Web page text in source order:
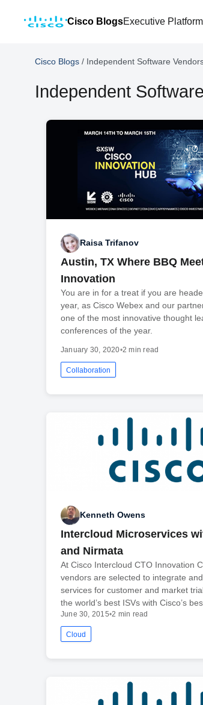
Cisco BlogsExecutive Platform
Cisco Blogs / Independent Software
Independent
Raisa Trifanov
Austin, TX Where BBQ
Innovation
You are in for a treat if you are
year, as Cisco Webex and our
one of the most innovative thought
conferences of the year.
January 30, 2020•2 min read
Collaboration
Kenneth Owens
Intercloud Microservices
and Nirmata
At Cisco Intercloud CTO Innovation
vendors are selected to integrate
services for customer and market
the world’s best ISVs with Cisco’s
June 30, 2015•2 min read
Cloud